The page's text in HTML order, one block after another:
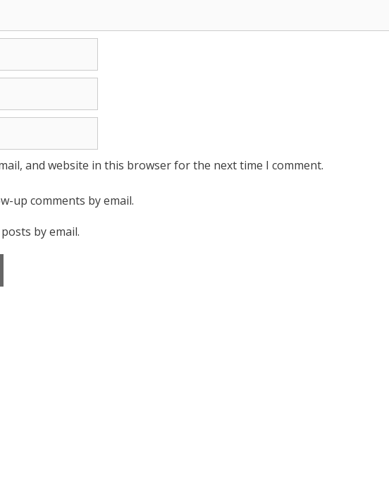
and website in this browser for the next time I comment.
up comments by email.
by email.